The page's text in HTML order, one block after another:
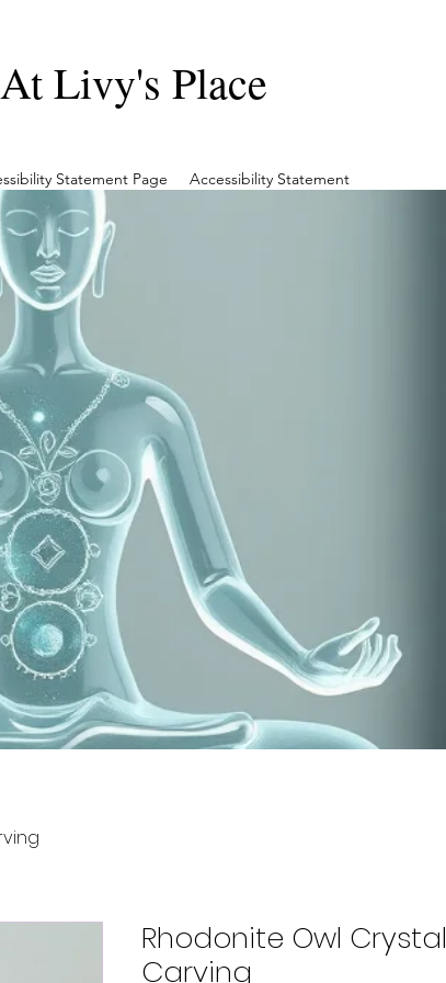
Livy's Place
Statement Page Accessibility Statement
Rhodonite Owl Crystal
Carving